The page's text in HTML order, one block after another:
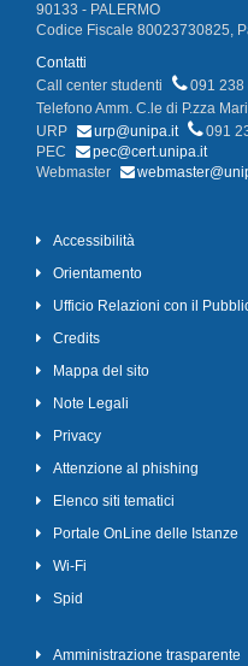
90133 - PALERMO
Codice Fiscale 80023730825,
Contatti
Call center studenti
091 238
Telefono Amm. C.le di P.zza
URP
urp@unipa.it
091
PEC
pec@cert.unipa.it
Webmaster
Accessibilità
Orientamento
Ufficio Relazioni con il
Credits
Mappa del sito
Note Legali
Privacy
Attenzione al phishing
Elenco siti tematici
Portale OnLine delle Istanze
Wi-Fi
Spid
Amministrazione trasparente